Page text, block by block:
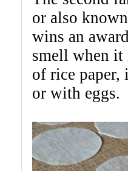
or also
wins an
smell when it
of rice
or with eggs.